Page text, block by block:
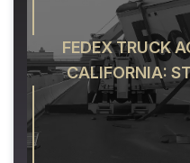
FEDEX TRUCK
CALIFORNIA: